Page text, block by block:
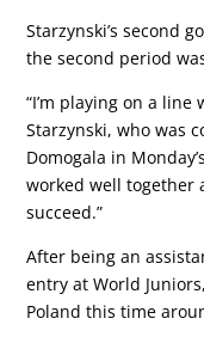
Starzynski’s second
the second period
“I’m playing on a
Starzynski, who was
Domogala in
worked well together
succeed.”
After being an
entry at World
Poland this time